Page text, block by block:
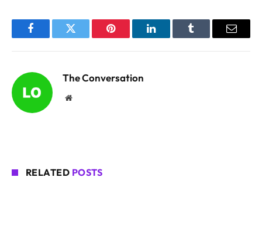
FacebookTwitter Pinterest LinkedInTumblr Email
The Conversation
Website
RELATED POSTS